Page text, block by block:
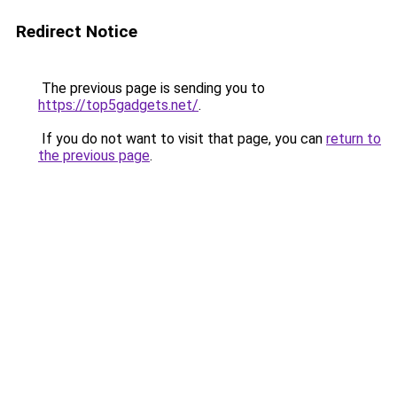
Redirect Notice
The previous page is sending you to
https://top5gadgets.net/.
If you do not want to visit that page, you can return to
the previous page.